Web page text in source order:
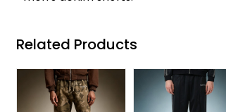
Related Products